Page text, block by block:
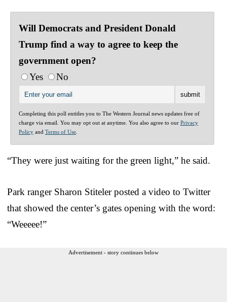
Will Democrats and President Donald
Trump find a way to agree to keep the
government open?
Yes
No
Completing this poll entitles you to The Western Journal news updates free of
charge via email. You may opt out at anytime. You also agree to our Privacy
Policy and Terms of Use
“They were just waiting for the green light,” he said.
Park ranger Sharon Stiteler posted a video to Twitter
that showed the center’s gates opening with the word:
“Weeeee!”
Advertisement - story continues below